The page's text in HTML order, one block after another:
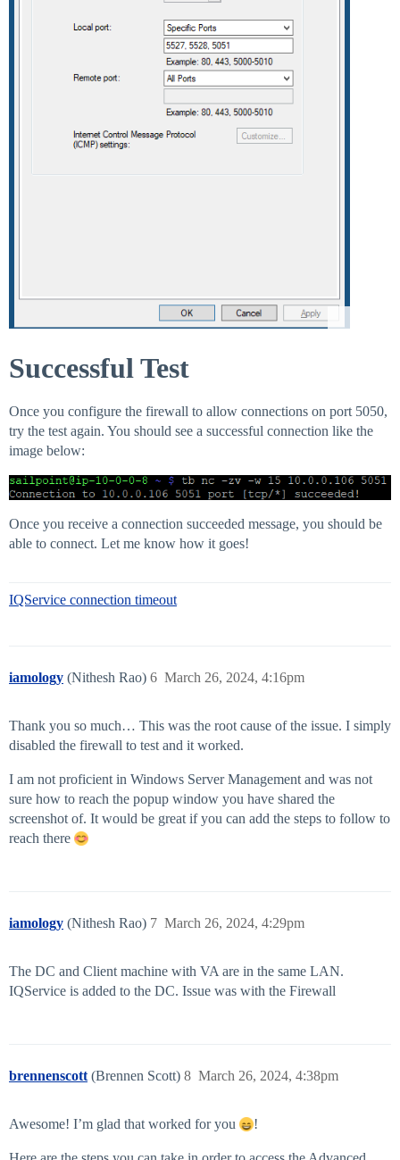
Successful Test
Once you configure the firewall to allow connections on port 5050,
try the test again. You should see a successful connection like the
image below:
Once you receive a connection succeeded message, you should be
able to connect. Let me know how it goes!
IQService connection timeout
iamology (Nithesh Rao) March 26, 2024, 4:16pm
6
Thank you so much… This was the root cause of the issue. I simply
disabled the firewall to test and it worked.
I am not proficient in Windows Server Management and was not
sure how to reach the popup window you have shared the
screenshot of. It would be great if you can add the steps to follow to
reach there
iamology (Nithesh Rao) March 26, 2024, 4:29pm
7
The DC and Client machine with VA are in the same LAN.
IQService is added to the DC. Issue was with the Firewall
brennenscott (Brennen Scott) March 26, 2024, 4:38pm
8
Awesome! I’m glad that worked for you !